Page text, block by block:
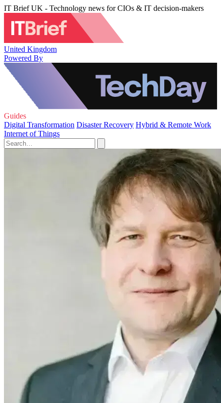
IT Brief UK - Technology news for CIOs & IT decision-makers
United Kingdom
Powered By
Guides
Digital Transformation Disaster Recovery Hybrid & Remote Work
Internet of Things